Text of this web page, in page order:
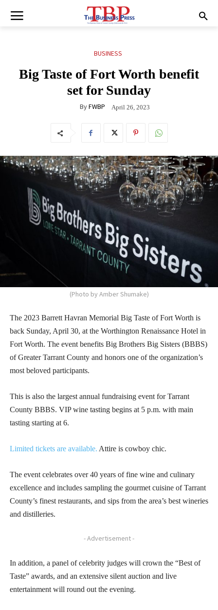
BUSINESS
Big Taste of Fort Worth benefit
set for Sunday
ByFWBP April 26, 2023
(Photo by Amber Shumake)
The 2023 Barrett Havran Memorial Big Taste of Fort Worth is
back Sunday, April 30, at the Worthington Renaissance Hotel in
Fort Worth. The event benefits Big Brothers Big Sisters (BBBS)
of Greater Tarrant County and honors one of the organization’s
most beloved participants.
This is also the largest annual fundraising event for Tarrant
County BBBS. VIP wine tasting begins at 5 p.m. with main
tasting starting at 6.
Limited tickets are available. Attire is cowboy chic.
The event celebrates over 40 years of fine wine and culinary
excellence and includes sampling the gourmet cuisine of Tarrant
County’s finest restaurants, and sips from the area’s best wineries
and distilleries.
- Advertisement -
In addition, a panel of celebrity judges will crown the “Best of
Taste” awards, and an extensive silent auction and live
entertainment will round out the evening.